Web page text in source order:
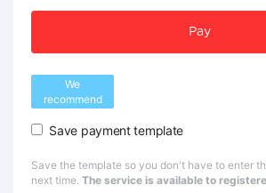
Pay
We
recommend
Save payment template
Save the template so you don't have to enter
next time. The service is available to